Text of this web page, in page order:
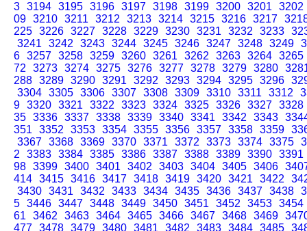
3 3194 3195 3196 3197 3198 3199 3200 3201
3202
09 3210 3211 3212 3213 3214 3215 3216 3217
225 3226 3227 3228 3229 3230 3231 3232 3233
3241
3242 3243 3244 3245 3246 3247 3248 3249
6 3257 3258 3259 3260 3261 3262 3263 3264 3265
72
3273 3274 3275 3276 3277 3278 3279 3280
288 3289 3290 3291 3292 3293 3294 3295 3296
3304 3305 3306 3307 3308 3309 3310 3311 3312
9 3320 3321 3322 3323 3324 3325 3326 3327 3328
35 3336 3337 3338 3339 3340 3341 3342 3343
351
3352 3353 3354 3355 3356 3357 3358 3359
3367 3368 3369 3370 3371 3372 3373 3374 3375
2
3383 3384 3385 3386 3387 3388 3389 3390 3391
98 3399 3400 3401 3402 3403 3404 3405 3406
414 3415 3416 3417 3418 3419 3420 3421 3422
3430 3431 3432 3433 3434 3435 3436 3437 3438
5 3446 3447 3448 3449 3450 3451 3452 3453 3454
61
3462 3463 3464 3465 3466 3467 3468 3469
477 3478 3479 3480 3481 3482 3483 3484 3485